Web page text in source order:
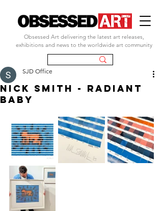
Obsessed Art delivering the latest art releases,
exhibitions and news to the worldwide art community
NICK SMITH - RADIANT
BABY
SJD Office